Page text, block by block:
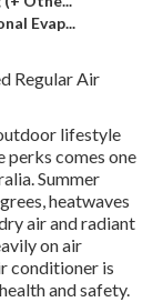
Evap...
Regular Air
lifestyle
perks comes one
Summer
heatwaves
air and radiant
on air
conditioner is
and safety.